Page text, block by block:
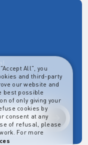
All", you
and third-party
our website and
best possible
of only giving your
cookies by
consent at any
of refusal, please
For more